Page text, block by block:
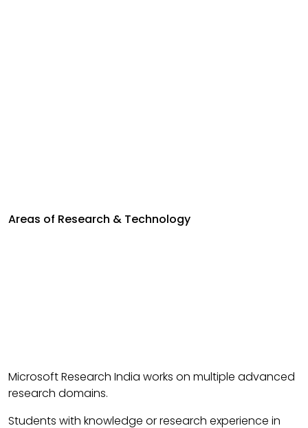
Areas of Research & Technology
Microsoft Research India works on multiple advanced
research domains.
Students with knowledge or research experience in